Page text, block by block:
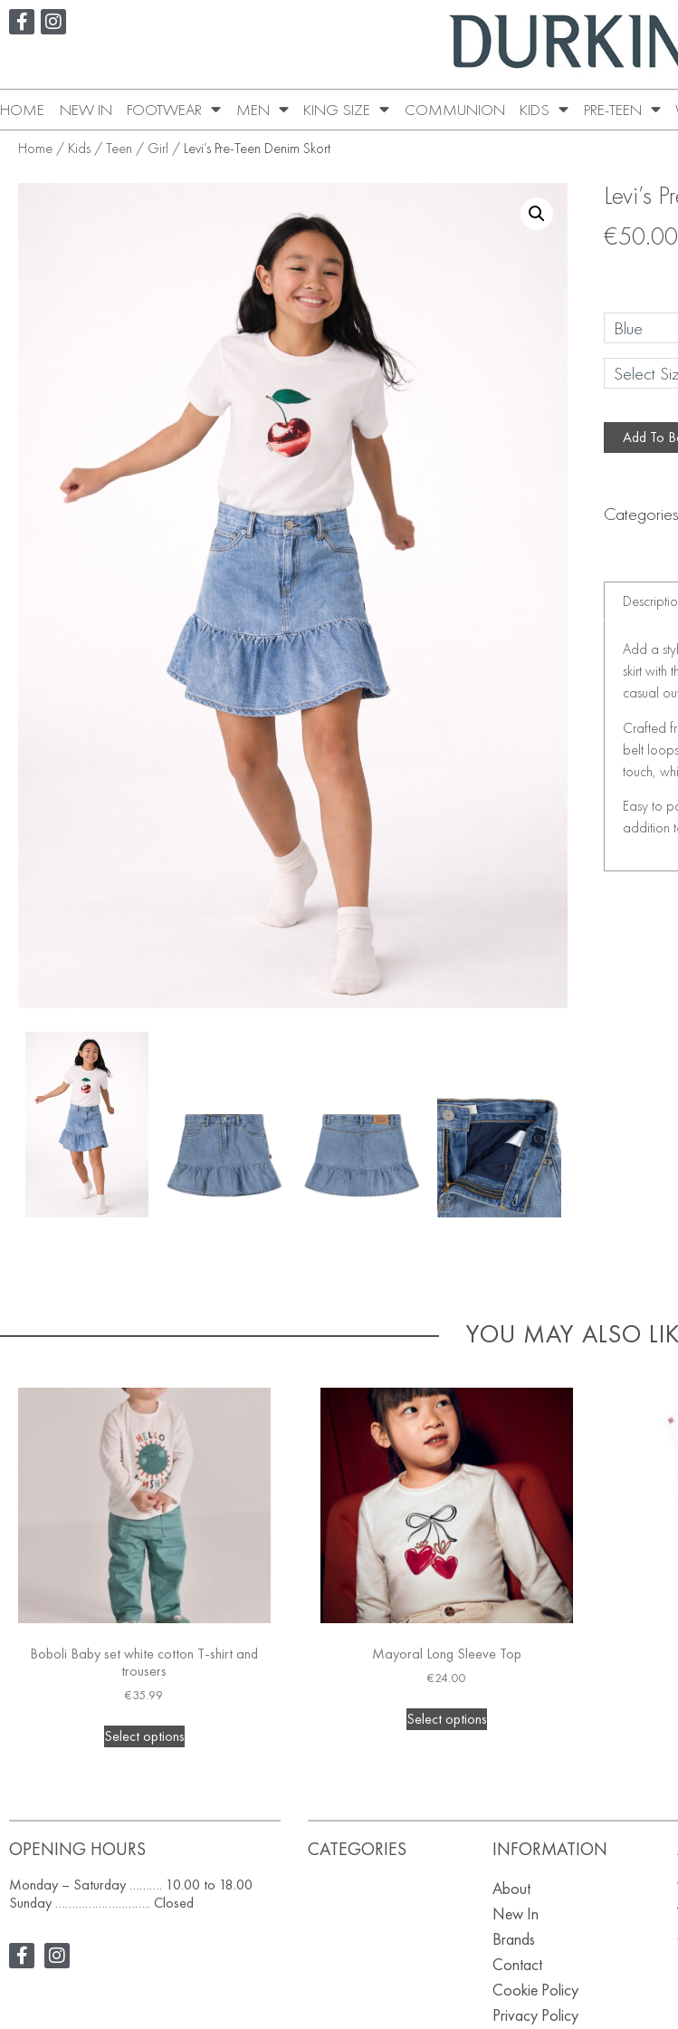
HOME NEW IN FOOTWEAR MEN KING SIZE COMMUNION KIDS PRE-TEEN
Home / Kids /Teen / Girl / Levi’s Pre-Teen Denim Skort
Levi’s
€50.00
Add To
Add a
skirt with
casual
Crafted
belt
touch,
Easy to
addition
YOU MAY ALSO
Boboli Baby set white cotton T-shirt and
trousers
€35.99
Select options
Mayoral Long Sleeve Top
€24.00
Select options
OPENING HOURS
Monday – Saturday ………. 10.00 to 18.00
Sunday ……………………….. Closed
CATEGORIES INFORMATION
About
New In
Brands
Contact
Cookie Policy
Privacy Policy